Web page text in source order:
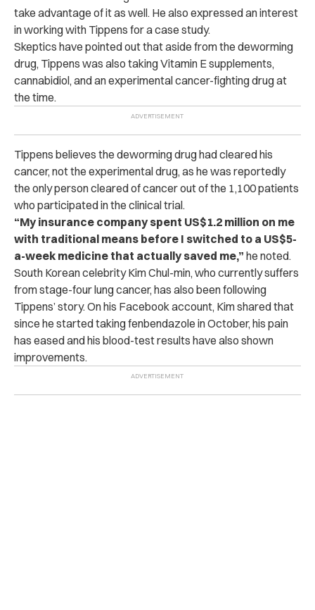
take advantage of it as well. He also expressed an interest
in working with Tippens for a case study.
Skeptics have pointed out that aside from the deworming
drug, Tippens was also taking Vitamin E supplements,
cannabidiol, and an experimental cancer-fighting drug at
the time.
Tippens believes the deworming drug had cleared his
cancer, not the experimental drug, as he was reportedly
the only person cleared of cancer out of the 1,100 patients
who participated in the clinical trial.
“My insurance company spent US$1.2 million on me
with traditional means before I switched to a US$5-
a-week medicine that actually saved me,” he noted.
South Korean celebrity Kim Chul-min, who currently suffers
from stage-four lung cancer, has also been following
Tippens’ story. On his Facebook account, Kim shared that
since he started taking fenbendazole in October, his pain
has eased and his blood-test results have also shown
improvements.